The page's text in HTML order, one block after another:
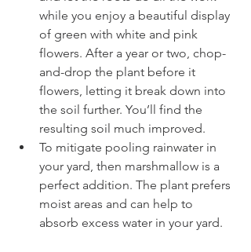
while you enjoy a beautiful display
of green with white and pink
flowers. After a year or two, chop-
and-drop the plant before it
flowers, letting it break down into
the soil further. You’ll find the
resulting soil much improved.
To mitigate pooling rainwater in
your yard, then marshmallow is a
perfect addition. The plant prefers
moist areas and can help to
absorb excess water in your yard.